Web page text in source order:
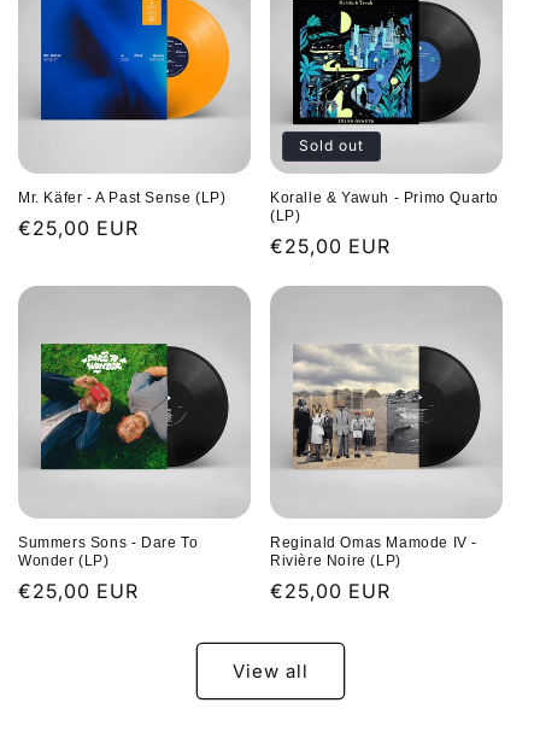
Mr. Käfer - A Past Sense (LP)
Regular
€25,00 EUR
Sold out
Koralle & Yawuh - Primo Quarto
(LP)
Regular
€25,00 EUR
Summers Sons - Dare To
Wonder (LP)
Regular
€25,00 EUR
Reginald Omas Mamode IV -
Rivière Noire (LP)
Regular
€25,00 EUR
View all